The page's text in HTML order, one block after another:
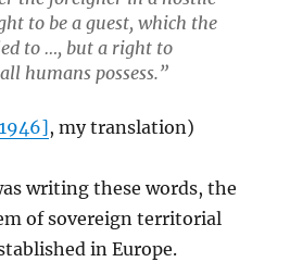
to be a guest, which the
to …, but a right to
humans possess.”
, my translation)
writing these words, the
of sovereign territorial
in Europe.